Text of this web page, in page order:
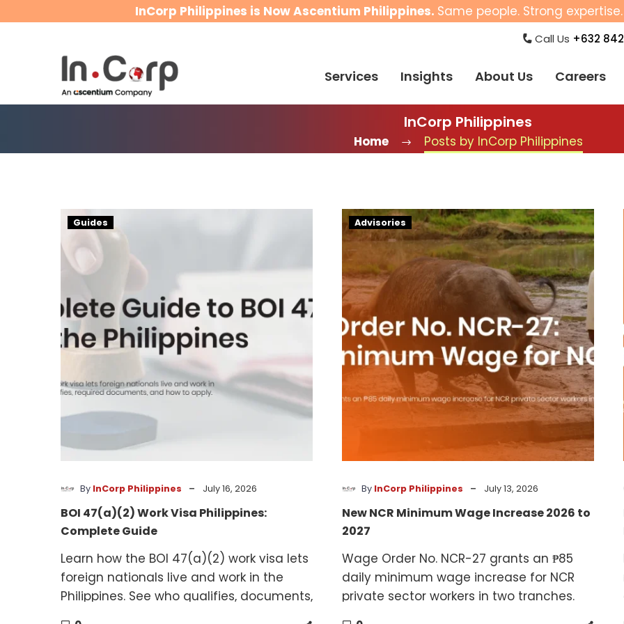
InCorp Philippines is Now Ascentium Philippines. Same people. Strong
Call Us +632
Services Insights About Us Careers
InCorp Philippines
Home Posts by InCorp Philippines
Work
Philippines:
Complete
Guide
Guides
By InCorp Philippines - July 16, 2026
BOI 47(a)(2) Work Visa Philippines:
Complete Guide
Learn how the BOI 47(a)(2) work visa lets
foreign nationals live and work in the
Philippines. See who qualifies, documents,
New
NCR
Minimum
Wage
Increase
2026
to
2027
Advisories
By InCorp Philippines - July 13, 2026
New NCR Minimum Wage Increase 2026 to
2027
Wage Order No. NCR-27 grants an ₱85
daily minimum wage increase for NCR
private sector workers in two tranches.